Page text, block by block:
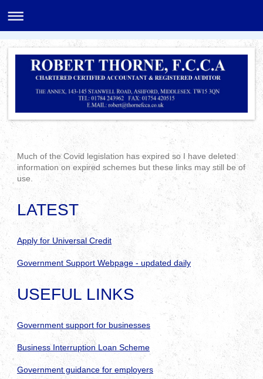
Much of the Covid legislation has expired so I have deleted
information on expired schemes but these links may still be of
use.
LATEST
Apply for Universal Credit
Government Support Webpage - updated daily
USEFUL LINKS
Government support for businesses
Business Interruption Loan Scheme
Government guidance for employers